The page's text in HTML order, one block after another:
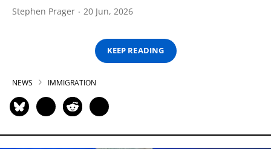
Stephen Prager 20 Jun, 2026
KEEP READING
NEWS IMMIGRATION